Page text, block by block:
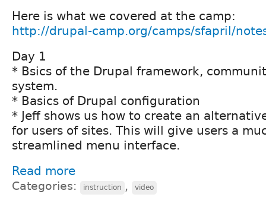
Here is what we covered at the camp:
http://drupal-camp.org/camps/sfapril/
Day 1
* Bsics of the Drupal framework,
system.
* Basics of Drupal configuration
* Jeff shows us how to create an
for users of sites. This will give users a
streamlined menu interface.
Read more
Categories: instruction , video